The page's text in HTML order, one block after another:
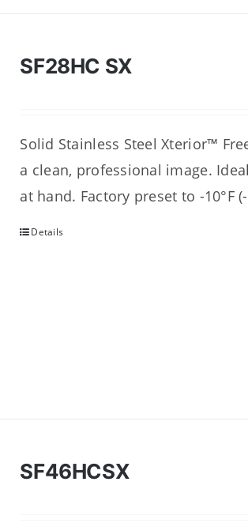
SF28HC SX
Solid Stainless Steel Xterior™
a clean, professional image.
at hand. Factory preset to -10°F
Details
SF46HCSX